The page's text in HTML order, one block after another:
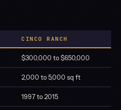
CINCO RANCH
$300,000 to $650,000
2,000 to 5,000 sq ft
1997 to 2015